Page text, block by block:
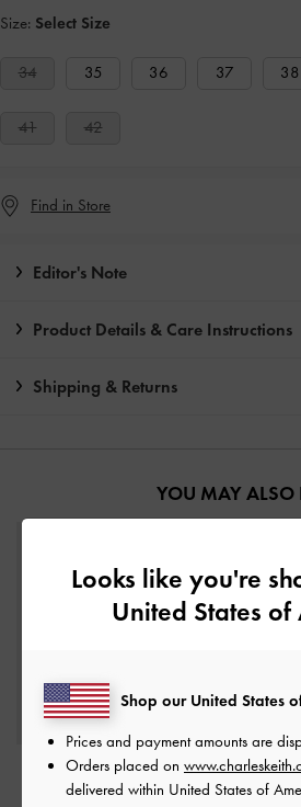
Size: Select Size
34 35 36 37 38
41 42
Find in Store
Editor's Note
Product Details & Care Instructions
Shipping & Returns
YOU MAY ALSO
Maybelle Patent Pointed
Heeled Mules -Nude
Curtis Patent
Kitten Heels
Looks like you're
United States of
Shop our United States
Prices and payment amounts are
Orders placed on
delivered within United States of